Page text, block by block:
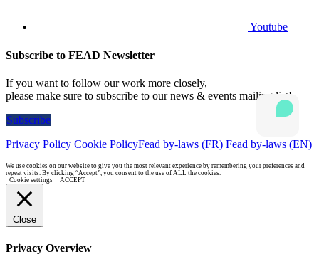
Youtube
Subscribe to FEAD Newsletter
If you want to follow our work more closely,
please make sure to subscribe to our news & events mailing list!
Subscribe
Privacy Policy Cookie PolicyFead by-laws (FR) Fead by-laws (EN)
We use cookies on our website to give you the most relevant experience by remembering your preferences and
repeat visits. By clicking “Accept”, you consent to the use of ALL the cookies.
Cookie settings
ACCEPT
Close
Privacy Overview